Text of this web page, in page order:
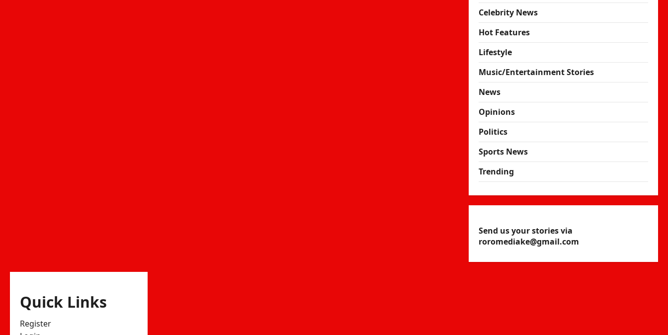
Celebrity News
Hot Features
Lifestyle
Music/Entertainment Stories
News
Opinions
Politics
Sports News
Trending
Send us your stories via
roromediake@gmail.com
Quick Links
Register